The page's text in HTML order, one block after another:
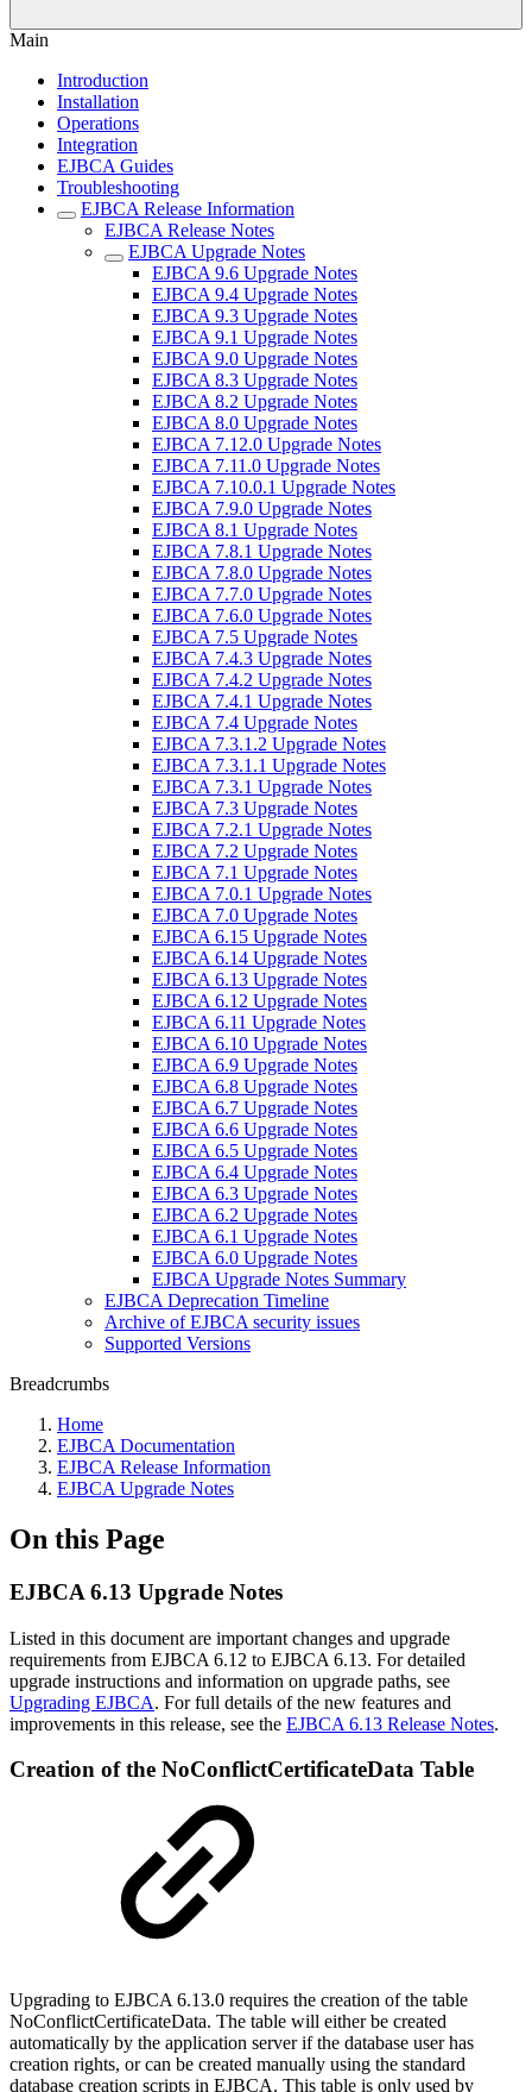
Main
Introduction
Installation
Operations
Integration
EJBCA Guides
Troubleshooting
EJBCA Release Information
EJBCA Release Notes
EJBCA Upgrade Notes
EJBCA 9.6 Upgrade Notes
EJBCA 9.4 Upgrade Notes
EJBCA 9.3 Upgrade Notes
EJBCA 9.1 Upgrade Notes
EJBCA 9.0 Upgrade Notes
EJBCA 8.3 Upgrade Notes
EJBCA 8.2 Upgrade Notes
EJBCA 8.0 Upgrade Notes
EJBCA 7.12.0 Upgrade Notes
EJBCA 7.11.0 Upgrade Notes
EJBCA 7.10.0.1 Upgrade Notes
EJBCA 7.9.0 Upgrade Notes
EJBCA 8.1 Upgrade Notes
EJBCA 7.8.1 Upgrade Notes
EJBCA 7.8.0 Upgrade Notes
EJBCA 7.7.0 Upgrade Notes
EJBCA 7.6.0 Upgrade Notes
EJBCA 7.5 Upgrade Notes
EJBCA 7.4.3 Upgrade Notes
EJBCA 7.4.2 Upgrade Notes
EJBCA 7.4.1 Upgrade Notes
EJBCA 7.4 Upgrade Notes
EJBCA 7.3.1.2 Upgrade Notes
EJBCA 7.3.1.1 Upgrade Notes
EJBCA 7.3.1 Upgrade Notes
EJBCA 7.3 Upgrade Notes
EJBCA 7.2.1 Upgrade Notes
EJBCA 7.2 Upgrade Notes
EJBCA 7.1 Upgrade Notes
EJBCA 7.0.1 Upgrade Notes
EJBCA 7.0 Upgrade Notes
EJBCA 6.15 Upgrade Notes
EJBCA 6.14 Upgrade Notes
EJBCA 6.13 Upgrade Notes
EJBCA 6.12 Upgrade Notes
EJBCA 6.11 Upgrade Notes
EJBCA 6.10 Upgrade Notes
EJBCA 6.9 Upgrade Notes
EJBCA 6.8 Upgrade Notes
EJBCA 6.7 Upgrade Notes
EJBCA 6.6 Upgrade Notes
EJBCA 6.5 Upgrade Notes
EJBCA 6.4 Upgrade Notes
EJBCA 6.3 Upgrade Notes
EJBCA 6.2 Upgrade Notes
EJBCA 6.1 Upgrade Notes
EJBCA 6.0 Upgrade Notes
EJBCA Upgrade Notes Summary
EJBCA Deprecation Timeline
Archive of EJBCA security issues
Supported Versions
Breadcrumbs
Home
EJBCA Documentation
EJBCA Release Information
EJBCA Upgrade Notes
On this Page
EJBCA 6.13 Upgrade Notes
Listed in this document are important changes and upgrade
requirements from EJBCA 6.12 to EJBCA 6.13. For detailed
upgrade instructions and information on upgrade paths, see
Upgrading EJBCA. For full details of the new features and
improvements in this release, see the EJBCA 6.13 Release Notes.
Creation of the NoConflictCertificateData Table
Upgrading to EJBCA 6.13.0 requires the creation of the table
NoConflictCertificateData. The table will either be created
automatically by the application server if the database user has
creation rights, or can be created manually using the standard
database creation scripts in EJBCA. This table is only used by